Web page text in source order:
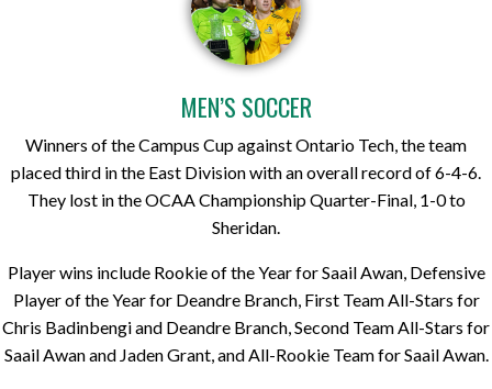
MEN’S SOCCER
Winners of the Campus Cup against Ontario Tech, the team
placed third in the East Division with an overall record of 6-4-6.
They lost in the OCAA Championship Quarter-Final, 1-0 to
Sheridan.
Player wins include Rookie of the Year for Saail Awan, Defensive
Player of the Year for Deandre Branch, First Team All-Stars for
Chris Badinbengi and Deandre Branch, Second Team All-Stars for
Saail Awan and Jaden Grant, and All-Rookie Team for Saail Awan.